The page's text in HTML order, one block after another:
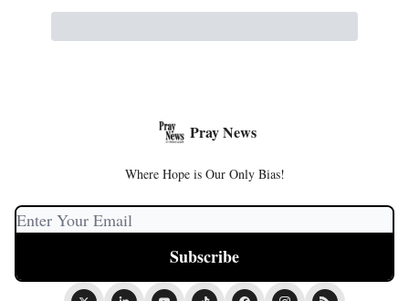
Pray News
Where Hope is Our Only Bias!